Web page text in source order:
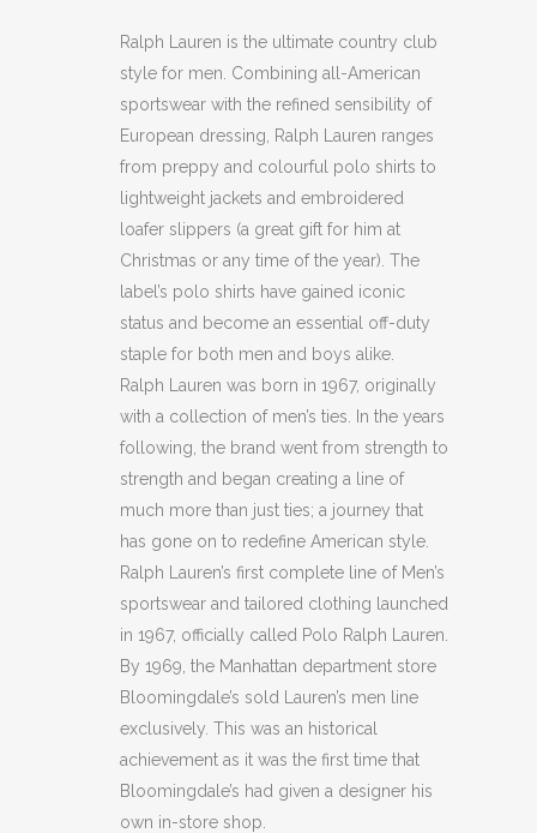
Ralph Lauren is the ultimate country club
style for men. Combining all-American
sportswear with the refined sensibility of
European dressing, Ralph Lauren ranges
from preppy and colourful polo shirts to
lightweight jackets and embroidered
loafer slippers (a great gift for him at
Christmas or any time of the year). The
label’s polo shirts have gained iconic
status and become an essential off-duty
staple for both men and boys alike.
Ralph Lauren was born in 1967, originally
with a collection of men’s ties. In the years
following, the brand went from strength to
strength and began creating a line of
much more than just ties; a journey that
has gone on to redefine American style.
Ralph Lauren’s first complete line of Men’s
sportswear and tailored clothing launched
in 1967, officially called Polo Ralph Lauren.
By 1969, the Manhattan department store
Bloomingdale’s sold Lauren’s men line
exclusively. This was an historical
achievement as it was the first time that
Bloomingdale’s had given a designer his
own in-store shop.